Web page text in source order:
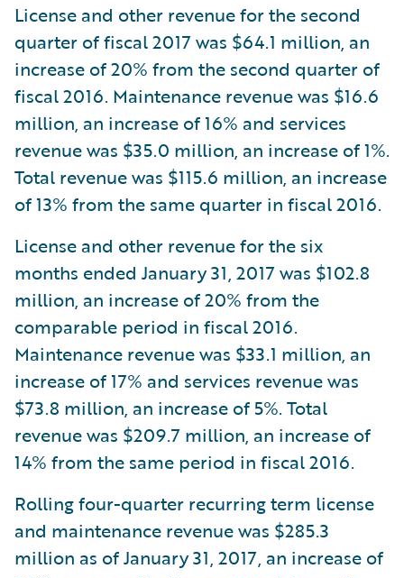
License and other revenue for the second
quarter of fiscal 2017 was $64.1 million, an
increase of 20% from the second quarter of
fiscal 2016. Maintenance revenue was $16.6
million, an increase of 16% and services
revenue was $35.0 million, an increase of 1%.
Total revenue was $115.6 million, an increase
of 13% from the same quarter in fiscal 2016.
License and other revenue for the six
months ended January 31, 2017 was $102.8
million, an increase of 20% from the
comparable period in fiscal 2016.
Maintenance revenue was $33.1 million, an
increase of 17% and services revenue was
$73.8 million, an increase of 5%. Total
revenue was $209.7 million, an increase of
14% from the same period in fiscal 2016.
Rolling four-quarter recurring term license
and maintenance revenue was $285.3
million as of January 31, 2017, an increase of